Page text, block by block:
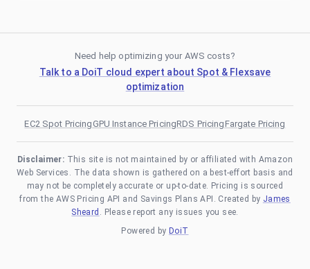
Need help optimizing your AWS costs?
Talk to a DoiT cloud expert about Spot & Flexsave
optimization
EC2 Spot PricingGPU Instance PricingRDS PricingFargate Pricing
Disclaimer: This site is not maintained by or affiliated with Amazon
Web Services. The data shown is gathered on a best-effort basis and
may not be completely accurate or up-to-date. Pricing is sourced
from the AWS Pricing API and Savings Plans API. Created by James
Sheard . Please report any issues you see.
Powered by DoiT